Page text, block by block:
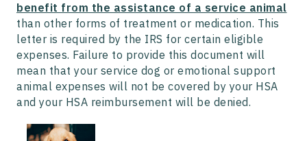
benefit from the assistance of a service animal
than other forms of treatment or medication. This
letter is required by the IRS for certain eligible
expenses. Failure to provide this document will
mean that your service dog or emotional support
animal expenses will not be covered by your HSA
and your HSA reimbursement will be denied.